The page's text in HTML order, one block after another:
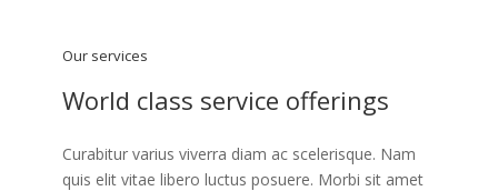
Our services
World class service offerings
Curabitur varius viverra diam ac scelerisque. Nam
quis elit vitae libero luctus posuere. Morbi sit amet